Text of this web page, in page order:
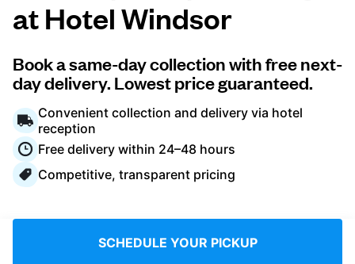
About us
For business
Log in
Download our mobile app
at Hotel Windsor
Book a same-day collection with free next-
day delivery. Lowest price guaranteed.
Convenient collection and delivery via hotel
reception
Free delivery within 24–48 hours
Competitive, transparent pricing
SCHEDULE YOUR PICKUP